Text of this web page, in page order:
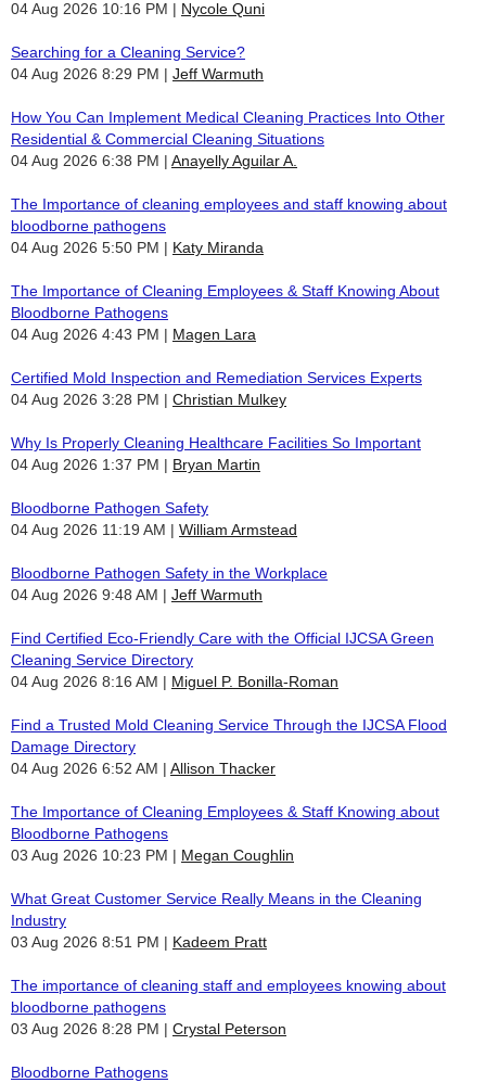
04 Aug 2026 10:16 PM Nycole Quni
Searching for a Cleaning Service?
04 Aug 2026 8:29 PM
Jeff Warmuth
How You Can Implement Medical Cleaning Practices Into Other
Residential & Commercial Cleaning Situations
04 Aug 2026 6:38 PM
Anayelly Aguilar A.
The Importance of cleaning employees and staff knowing about
bloodborne pathogens
04 Aug 2026 5:50 PM
Katy Miranda
The Importance of Cleaning Employees & Staff Knowing About
Bloodborne Pathogens
04 Aug 2026 4:43 PM
Magen Lara
Certified Mold Inspection and Remediation Services Experts
04 Aug 2026 3:28 PM
Christian Mulkey
Why Is Properly Cleaning Healthcare Facilities So Important
04 Aug 2026 1:37 PM
Bryan Martin
Bloodborne Pathogen Safety
04 Aug 2026 11:19 AM
William Armstead
Bloodborne Pathogen Safety in the Workplace
04 Aug 2026 9:48 AM
Jeff Warmuth
Find Certified Eco-Friendly Care with the Official IJCSA Green
Cleaning Service Directory
04 Aug 2026 8:16 AM
Miguel P. Bonilla-Roman
Find a Trusted Mold Cleaning Service Through the IJCSA Flood
Damage Directory
04 Aug 2026 6:52 AM
Allison Thacker
The Importance of Cleaning Employees & Staff Knowing about
Bloodborne Pathogens
03 Aug 2026 10:23 PM
Megan Coughlin
What Great Customer Service Really Means in the Cleaning
Industry
03 Aug 2026 8:51 PM
Kadeem Pratt
The importance of cleaning staff and employees knowing about
bloodborne pathogens
03 Aug 2026 8:28 PM
Crystal Peterson
Bloodborne Pathogens